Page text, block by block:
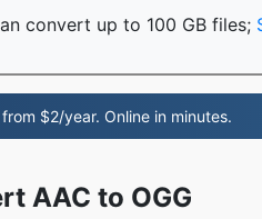
convert up to 100 GB files;
$2/year. Online in minutes.
AAC to OGG